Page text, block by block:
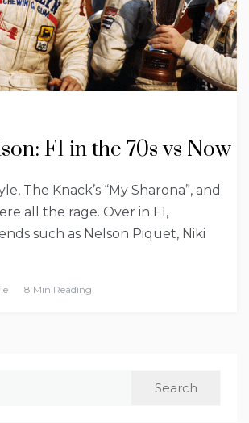
F1 in the 70s vs Now
The Knack’s “My Sharona”, and
all the rage. Over in F1,
such as Nelson Piquet, Niki
8 Min Reading